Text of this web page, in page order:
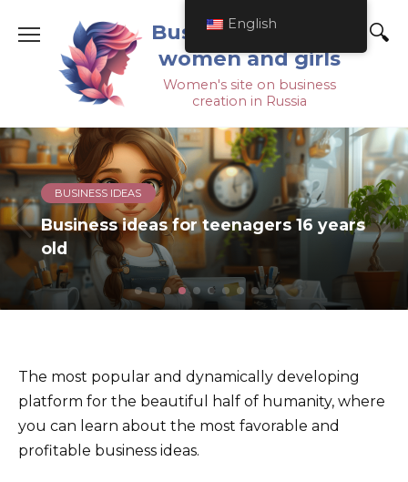
Business ideas for
women and girls
Women's site on business
creation in Russia
BUSINESS PLANS
How to open a playroom for children
from scratch on your own
The most popular and dynamically developing
platform for the beautiful
half of humanity, where
you can learn about the most favorable and
profitable business ideas.
English